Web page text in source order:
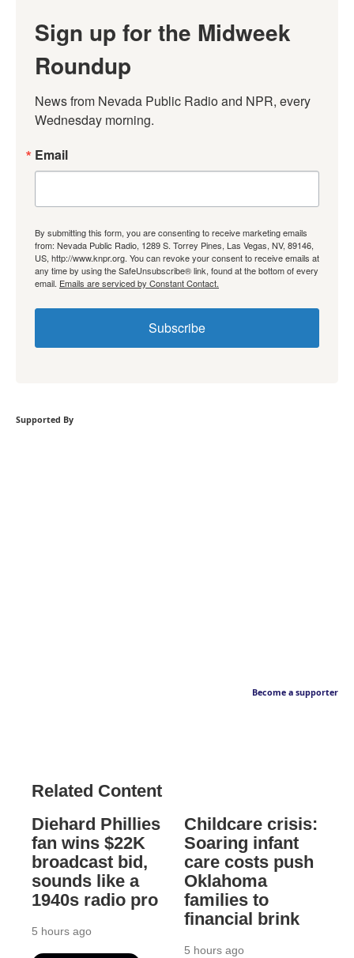
Sign up for the Midweek
Roundup
News from Nevada Public Radio and NPR, every
Wednesday morning.
Email
By submitting this form, you are consenting to receive marketing emails
from: Nevada Public Radio, 1289 S. Torrey Pines, Las Vegas, NV, 89146,
US, http://www.knpr.org. You can revoke your consent to receive emails at
any time by using the SafeUnsubscribe® link, found at the bottom of every
email. Emails are serviced by Constant Contact.
Subscribe
Supported By
Become a supporter
Related Content
Diehard Phillies
fan wins $22K
broadcast bid,
sounds like a
1940s radio pro
5 hours ago
Childcare crisis:
Soaring infant
care costs push
Oklahoma
families to
financial brink
5 hours ago